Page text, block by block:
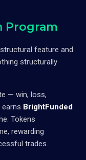
Program
feature and
structurally
— win, loss,
BrightFunded
Tokens
rewarding
trades.